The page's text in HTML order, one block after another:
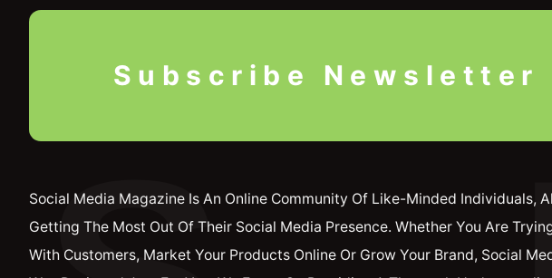
Subscribe Newsletter
Social Media Magazine Is An Online Community Of Like-Minded Individuals,
Getting The Most Out Of Their Social Media Presence. Whether You Are
With Customers, Market Your Products Online Or Grow Your Brand, Social